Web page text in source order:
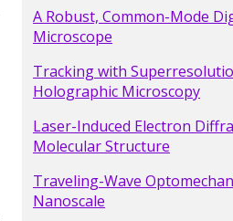
A Robust, Common-Mode
Microscope
Tracking with
Holographic Microscopy
Laser-Induced Electron
Molecular Structure
Traveling-Wave
Nanoscale